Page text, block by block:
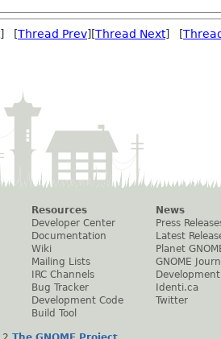
] [Thread Prev][Thread Next] [
Resources
Developer Center
Documentation
Wiki
Mailing Lists
IRC Channels
Bug Tracker
Development Code
Build Tool
News
Press
Latest
Planet
GNOME
Identi.ca
Twitter